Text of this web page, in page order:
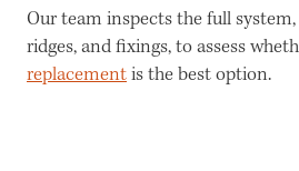
Our team inspects the full
ridges, and fixings, to assess
replacementis the best option.